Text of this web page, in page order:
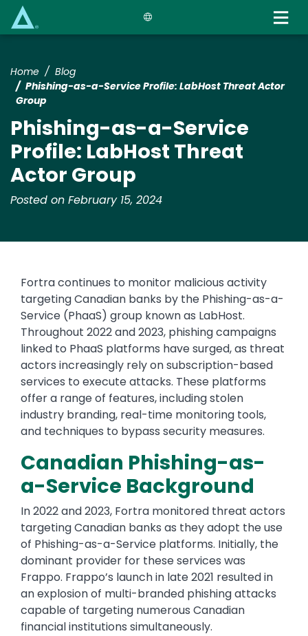
Home
Blog
Phishing-as-a-Service Profile: LabHost Threat Actor
Group
Phishing-as-a-Service
Profile: LabHost Threat
Actor Group
Posted on February 15, 2024
Fortra continues to monitor malicious activity
targeting Canadian banks by the Phishing-as-a-
Service (PhaaS) group known as LabHost.
Throughout 2022 and 2023, phishing campaigns
linked to PhaaS platforms have surged, as threat
actors increasingly rely on subscription-based
services to execute attacks. These platforms
offer a range of features, including stolen
industry branding, real-time monitoring tools,
and techniques to bypass security measures.
Canadian Phishing-as-
a-Service Background
In 2022 and 2023, Fortra monitored threat actors
targeting Canadian banks as they adopt the use
of Phishing-as-a-Service platforms. Initially, the
dominant provider for these services was
Frappo. Frappo’s launch in late 2021 resulted in
an explosion of multi-branded phishing attacks
capable of targeting numerous Canadian
financial institutions simultaneously.